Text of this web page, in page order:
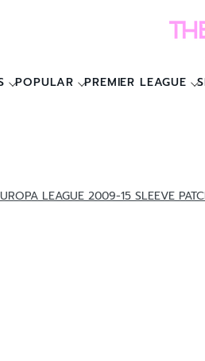
POPULAR PREMIER LEAGUE
LEAGUE 2009-15 SLEEVE